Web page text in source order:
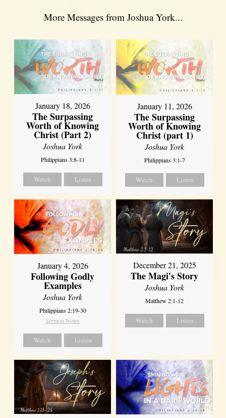
More Messages from Joshua York...
January 18, 2026
The Surpassing
Worth of Knowing
Christ (Part 2)
Joshua York
Philippians 3:8-11
Watch Listen
January 11, 2026
The Surpassing
Worth of Knowing
Christ (part 1)
Joshua York
Philippians 3:1-7
Watch Listen
January 4, 2026
Following Godly
Examples
Joshua York
Philippians 2:19-30
Sermon Notes
Watch Listen
December 21, 2025
The Magi's Story
Joshua York
Matthew 2:1-12
Watch Listen